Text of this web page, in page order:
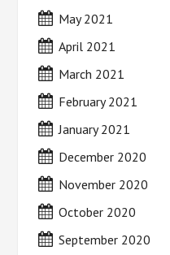
May 2021
April 2021
March 2021
February 2021
January 2021
December 2020
November 2020
October 2020
September 2020